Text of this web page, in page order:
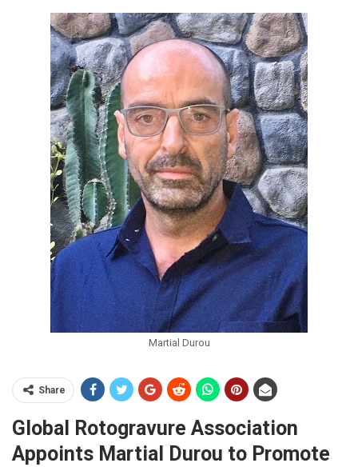
Martial Durou
Share
Global Rotogravure Association
Appoints Martial Durou to Promote